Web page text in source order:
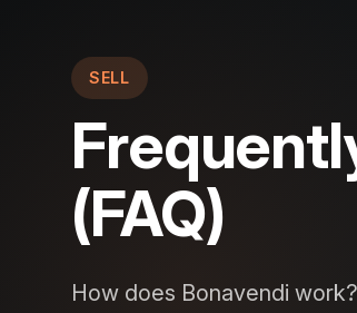
SELL
(FAQ)
How does Bonavendi